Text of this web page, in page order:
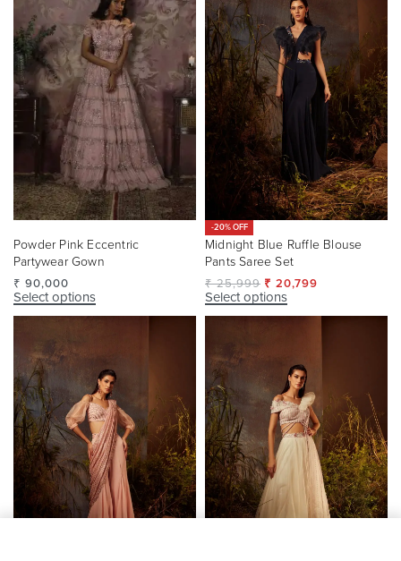
Powder Pink Eccentric
Partywear Gown
₹ 90,000
Select options
-20% OFF
Midnight Blue Ruffle Blouse
Pants Saree Set
₹25,999 ₹ 20,799
Select options